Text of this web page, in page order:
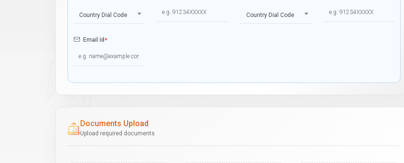
Country Dial Code Country Dial Code
Email Id*
Documents Upload
Upload required documents